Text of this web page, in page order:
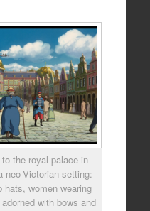
the royal palace in
neo-Victorian setting:
hats, women wearing
with bows and